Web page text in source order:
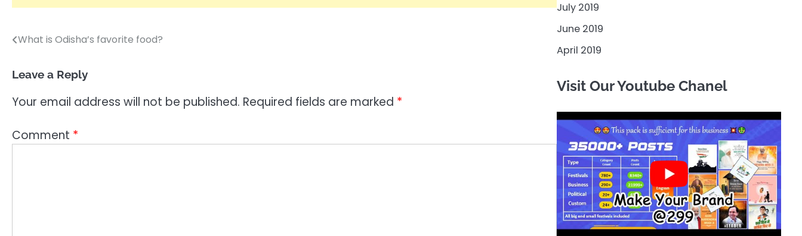
Post
What is Odisha’s favorite food?
Leave a Reply
Your email address will not be published. Required fields are marked *
Comment *
July 2019
June 2019
April 2019
Visit Our Youtube Chanel